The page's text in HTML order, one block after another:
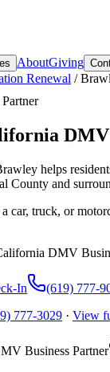
AboutGiving
Renewal /
helps
County and
car, truck, or
DMV
In (619) 777-
777-3029 · View
Business Partner